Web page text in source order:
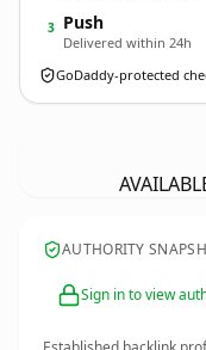
3 Push
Delivered within 24h
GoDaddy-protected
AUTHORITY
Sign in to view